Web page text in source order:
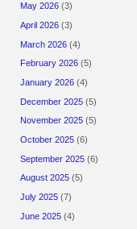
May 2026 (3)
April 2026 (3)
March 2026 (4)
February 2026 (5)
January 2026 (4)
December 2025 (5)
November 2025 (5)
October 2025 (6)
September 2025 (6)
August 2025 (5)
July 2025 (7)
June 2025 (4)